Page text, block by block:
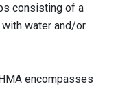
consisting of a
water and/or
encompasses